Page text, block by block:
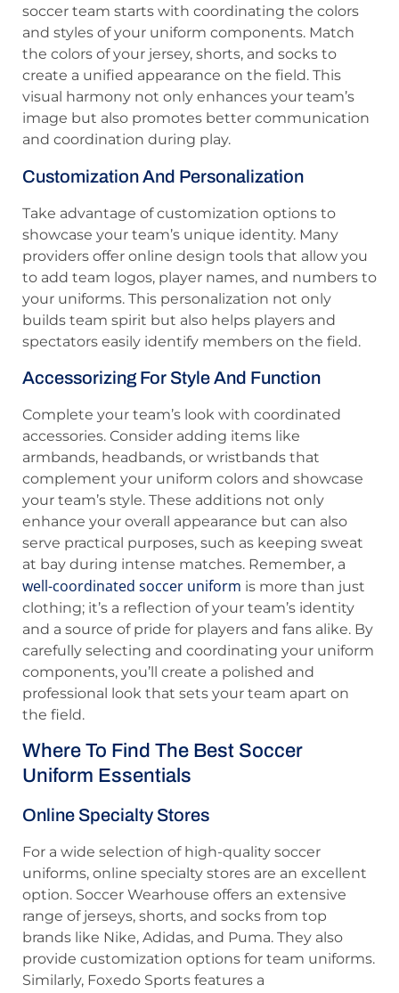
soccer team starts with coordinating the colors
and styles of your uniform components. Match
the colors of your jersey, shorts, and socks to
create a unified appearance on the field. This
visual harmony not only enhances your team’s
image but also promotes better communication
and coordination during play.
Customization And Personalization
Take advantage of customization options to
showcase your team’s unique identity. Many
providers offer online design tools that allow you
to add team logos, player names, and numbers to
your uniforms. This personalization not only
builds team spirit but also helps players and
spectators easily identify members on the field.
Accessorizing For Style And Function
Complete your team’s look with coordinated
accessories. Consider adding items like
armbands, headbands, or wristbands that
complement your uniform colors and showcase
your team’s style. These additions not only
enhance your overall appearance but can also
serve practical purposes, such as keeping sweat
at bay during intense matches. Remember, a
well-coordinated soccer uniform is more than just
clothing; it’s a reflection of your team’s identity
and a source of pride for players and fans alike. By
carefully selecting and coordinating your uniform
components, you’ll create a polished and
professional look that sets your team apart on
the field.
Where To Find The Best Soccer
Uniform Essentials
Online Specialty Stores
For a wide selection of high-quality soccer
uniforms, online specialty stores are an excellent
option. Soccer Wearhouse offers an extensive
range of jerseys, shorts, and socks from top
brands like Nike, Adidas, and Puma. They also
provide customization options for team uniforms.
Similarly, Foxedo Sports features a